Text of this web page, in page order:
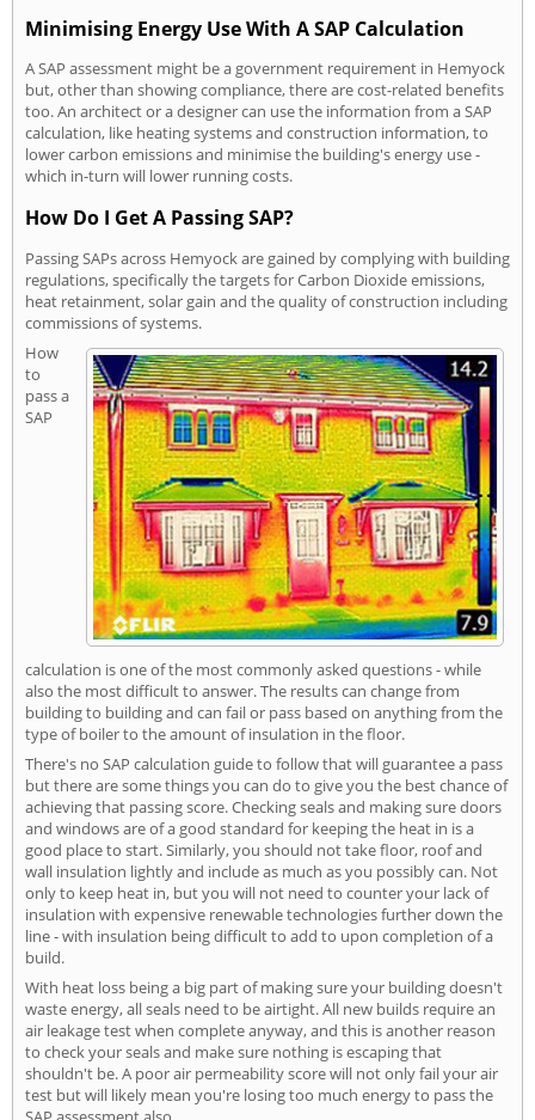
Minimising Energy Use With A SAP Calculation
A SAP assessment might be a government requirement in Hemyock
but, other than showing compliance, there are cost-related benefits
too. An architect or a designer can use the information from a SAP
calculation, like heating systems and construction information, to
lower carbon emissions and minimise the building's energy use -
which in-turn will lower running costs.
How Do I Get A Passing SAP?
Passing SAPs across Hemyock are gained by complying with building
regulations, specifically the targets for Carbon Dioxide emissions,
heat retainment, solar gain and the quality of construction including
commissions of systems.
How
to
pass a
SAP
calculation is one of the most commonly asked questions - while
also the most difficult to answer. The results can change from
building to building and can fail or pass based on anything from the
type of boiler to the amount of insulation in the floor.
There's no SAP calculation guide to follow that will guarantee a pass
but there are some things you can do to give you the best chance of
achieving that passing score. Checking seals and making sure doors
and windows are of a good standard for keeping the heat in is a
good place to start. Similarly, you should not take floor, roof and
wall insulation lightly and include as much as you possibly can. Not
only to keep heat in, but you will not need to counter your lack of
insulation with expensive renewable technologies further down the
line - with insulation being difficult to add to upon completion of a
build.
With heat loss being a big part of making sure your building doesn't
waste energy, all seals need to be airtight. All new builds require an
air leakage test when complete anyway, and this is another reason
to check your seals and make sure nothing is escaping that
shouldn't be. A poor air permeability score will not only fail your air
test but will likely mean you're losing too much energy to pass the